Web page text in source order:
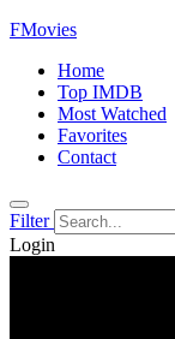
FMovies
Home
Top IMDB
Most Watched
Favorites
Contact
Filter
Login